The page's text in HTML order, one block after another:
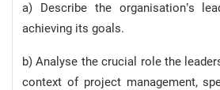
a) Describe the organisation’s
achieving its goals.
b) Analyse the crucial role the
context of project management,